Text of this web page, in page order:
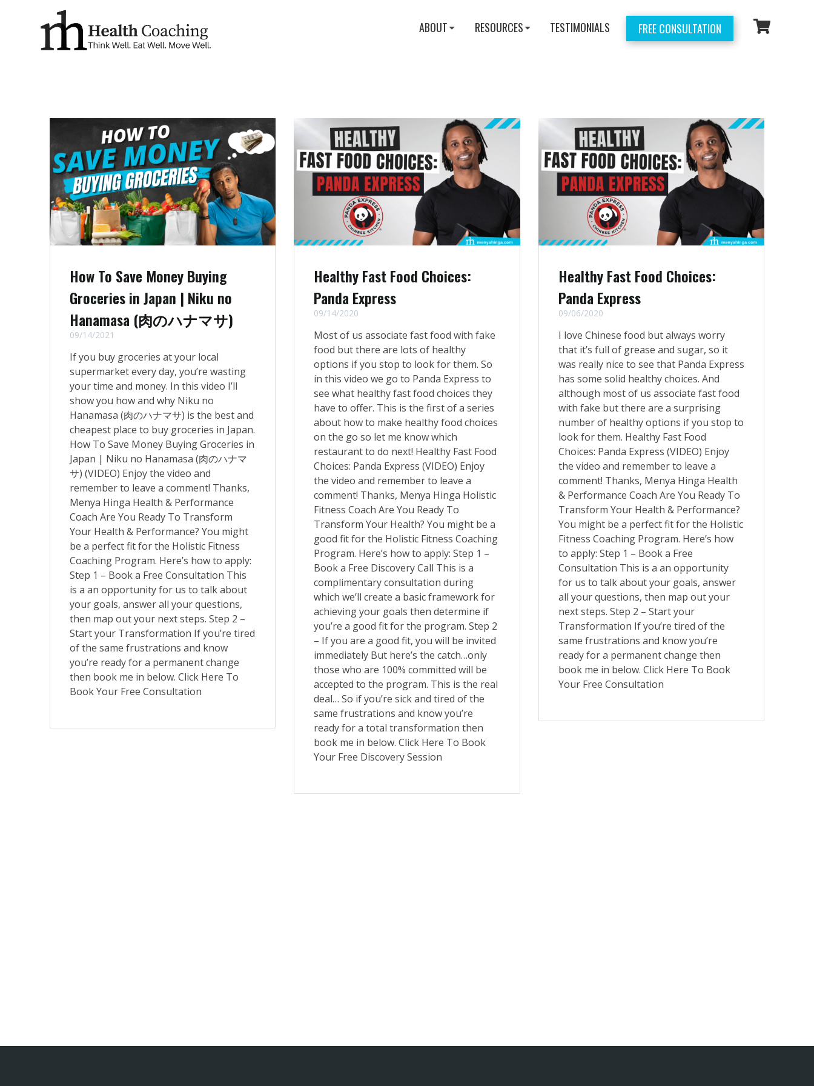
ABOUT RESOURCES TESTIMONIALS FREE CONSULTATION
How To Save Money Buying
Groceries in Japan | Niku no
Hanamasa (肉のハナマサ)
09/14/2021
If you buy groceries at your local
supermarket every day, you’re wasting
your time and money. In this video I’ll
show you how and why Niku no
Hanamasa (肉のハナマサ) is the best and
cheapest place to buy groceries in Japan.
How To Save Money Buying Groceries in
Japan | Niku no Hanamasa (肉のハナマ
サ) (VIDEO) Enjoy the video and
remember to leave a comment! Thanks,
Menya Hinga Health & Performance
Coach Are You Ready To Transform
Your Health & Performance? You might
be a perfect fit for the Holistic Fitness
Coaching Program. Here’s how to apply:
Step 1 – Book a Free Consultation This
is a an opportunity for us to talk about
your goals, answer all your questions,
then map out your next steps. Step 2 –
Start your Transformation If you’re tired
of the same frustrations and know
you’re ready for a permanent change
then book me in below. Click Here To
Book Your Free Consultation
Healthy Fast Food Choices:
Panda Express
09/14/2020
Most of us associate fast food with fake
food but there are lots of healthy
options if you stop to look for them. So
in this video we go to Panda Express to
see what healthy fast food choices they
have to offer. This is the first of a series
about how to make healthy food choices
on the go so let me know which
restaurant to do next! Healthy Fast Food
Choices: Panda Express (VIDEO) Enjoy
the video and remember to leave a
comment! Thanks, Menya Hinga Holistic
Fitness Coach Are You Ready To
Transform Your Health? You might be a
good fit for the Holistic Fitness Coaching
Program. Here’s how to apply: Step 1 –
Book a Free Discovery Call This is a
complimentary consultation during
which we’ll create a basic framework for
achieving your goals then determine if
you’re a good fit for the program. Step 2
– If you are a good fit, you will be invited
immediately But here’s the catch…only
those who are 100% committed will be
accepted to the program. This is the real
deal… So if you’re sick and tired of the
same frustrations and know you’re
ready for a total transformation then
book me in below. Click Here To Book
Your Free Discovery Session
Healthy Fast Food Choices:
Panda Express
09/06/2020
I love Chinese food but always worry
that it’s full of grease and sugar, so it
was really nice to see that Panda Express
has some solid healthy choices. And
although most of us associate fast food
with fake but there are a surprising
number of healthy options if you stop to
look for them. Healthy Fast Food
Choices: Panda Express (VIDEO) Enjoy
the video and remember to leave a
comment! Thanks, Menya Hinga Health
& Performance Coach Are You Ready To
Transform Your Health & Performance?
You might be a perfect fit for the Holistic
Fitness Coaching Program. Here’s how
to apply: Step 1 – Book a Free
Consultation This is a an opportunity
for us to talk about your goals, answer
all your questions, then map out your
next steps. Step 2 – Start your
Transformation If you’re tired of the
same frustrations and know you’re
ready for a permanent change then
book me in below. Click Here To Book
Your Free Consultation